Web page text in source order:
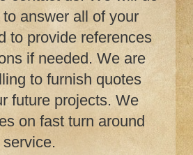
answer all of your
to provide references
if needed. We are
to furnish quotes
future projects. We
on fast turn around